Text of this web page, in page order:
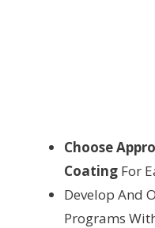
Choose
Coating For
Develop And
Programs